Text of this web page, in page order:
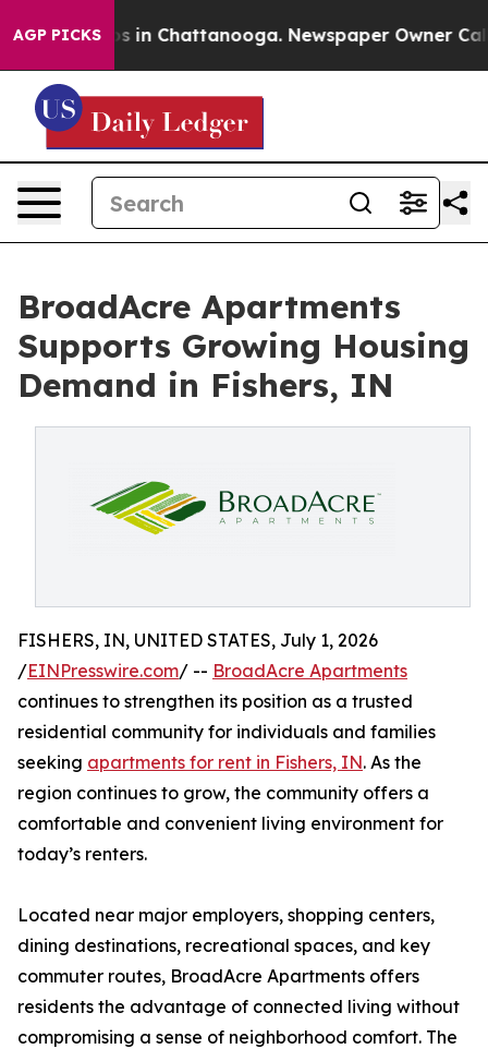
AGP PICKS
Chaos in Chattanooga. Newspaper Owner
BroadAcre Apartments
Supports Growing Housing
Demand in Fishers, IN
FISHERS, IN, UNITED STATES, July 1, 2026
/EINPresswire.com/ -- BroadAcre Apartments
continues to strengthen its position as a trusted
residential community for individuals and families
seeking apartments for rent in Fishers, IN. As the
region continues to grow, the community offers a
comfortable and convenient living environment for
today’s renters.
Located near major employers, shopping centers,
dining destinations, recreational spaces, and key
commuter routes, BroadAcre Apartments offers
residents the advantage of connected living without
compromising a sense of neighborhood comfort. The